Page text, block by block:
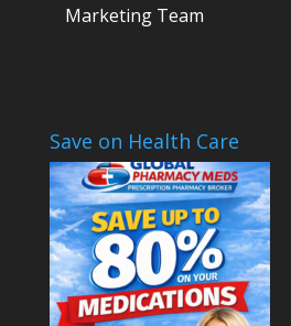
Marketing Team
Save on Health Care